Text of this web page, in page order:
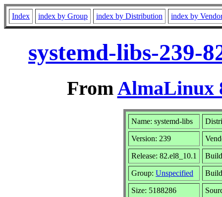
Index index by Group index by Distribution index by
systemd-libs-239-
FromAlmaLinux
Name: systemd-libs
Version: 239
Release: 82.el8_10.1
Group: Unspecified
Size: 5188286